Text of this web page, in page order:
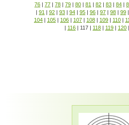
76 | 77 | 78 | 79 | 80 | 81 | 82 | 83 | 84 |
| 91 | 92 | 93 | 94 | 95 | 96 | 97 | 98 | 99 |
104 | 105 | 106 | 107 | 108 | 109 | 110 |
| 116 | 117 | 118 | 119 | 120 |